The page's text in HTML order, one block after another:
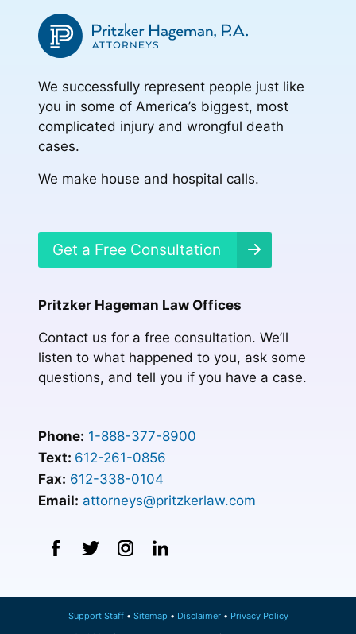
We successfully represent people just like
you in some of America’s biggest, most
complicated injury and wrongful death
cases.
We make house and hospital calls.
Get a Free Consultation
Pritzker Hageman Law Offices
Contact us for a free consultation. We’ll
listen to what happened to you, ask some
questions, and tell you if you have a case.
Phone: 1-888-377-8900
Text: 612-261-0856
Fax: 612-338-0104
Email: attorneys@pritzkerlaw.com
Support Staff Sitemap Disclaimer
Privacy Policy